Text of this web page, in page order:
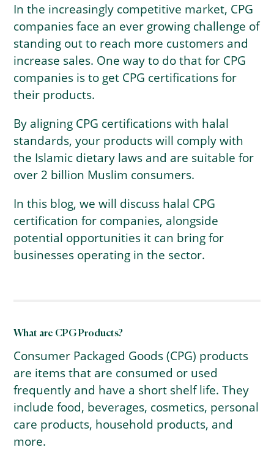
In the increasingly competitive market, CPG
companies face an ever growing challenge of
standing out to reach more customers and
increase sales. One way to do that for CPG
companies is to get CPG certifications for
their products.
By aligning CPG certifications with halal
standards, your products will comply with
the Islamic dietary laws and are suitable for
over 2 billion Muslim consumers.
In this blog, we will discuss halal CPG
certification for companies, alongside
potential opportunities it can bring for
businesses operating in the sector.
What are CPG Products?
Consumer Packaged Goods (CPG) products
are items that are consumed or used
frequently and have a short shelf life. They
include food, beverages, cosmetics, personal
care products, household products, and
more.